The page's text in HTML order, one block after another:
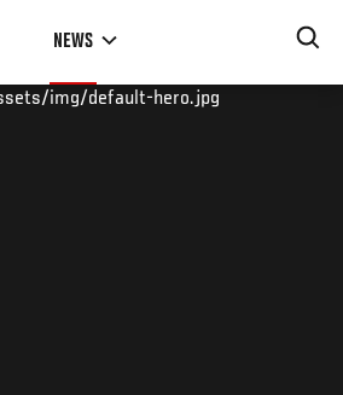
NEWS
img/default-hero.jpg